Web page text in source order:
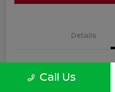
Details
Call Us